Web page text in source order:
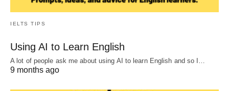
IELTS TIPS
Using AI to Learn English
A lot of people ask me about using AI to learn English and so I…
9 months ago